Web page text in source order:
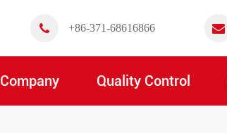
+86-371-68616866
Company Quality Control